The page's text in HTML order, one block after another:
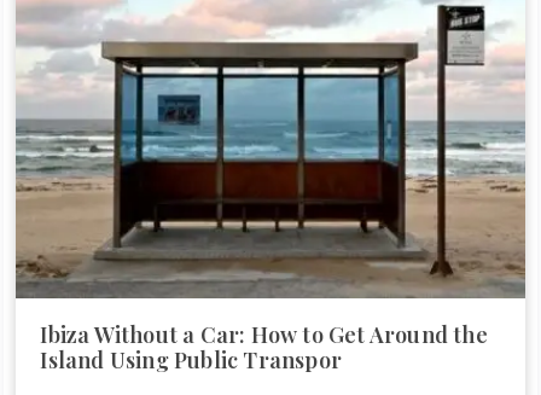
Ibiza Without a Car: How to Get Around the
Island Using Public Transpor